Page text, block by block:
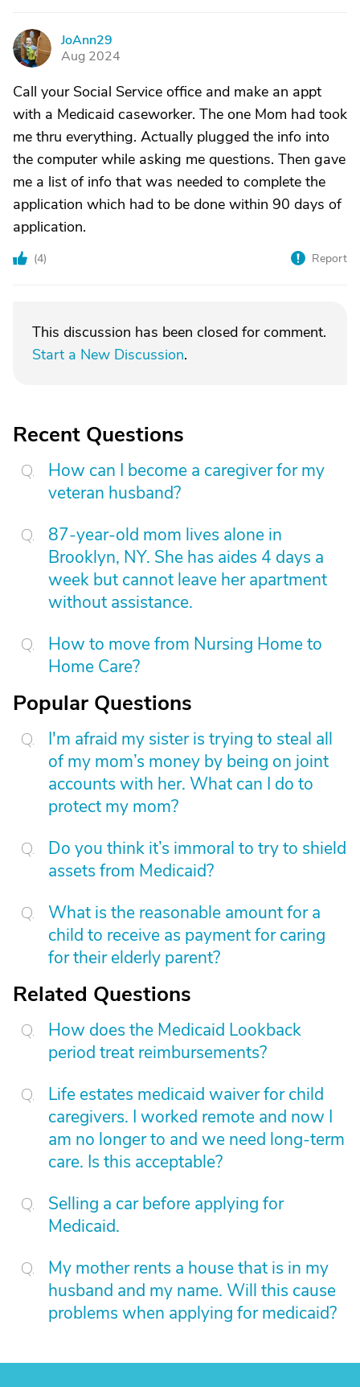
J
JoAnn29
Aug 2024
Call your Social Service office and make an appt
with a Medicaid caseworker. The one Mom had took
me thru everything. Actually plugged the info into
the computer while asking me questions. Then gave
me a list of info that was needed to complete the
application which had to be done within 90 days of
application.
(4) Report
This discussion has been closed for comment.
Start a New Discussion.
Recent Questions
How can I become a caregiver for my
veteran husband?
87-year-old mom lives alone in
Brooklyn, NY. She has aides 4 days a
week but cannot leave her apartment
without assistance.
How to move from Nursing Home to
Home Care?
Popular Questions
I'm afraid my sister is trying to steal all
of my mom’s money by being on joint
accounts with her. What can I do to
protect my mom?
Do you think it’s immoral to try to shield
assets from Medicaid?
What is the reasonable amount for a
child to receive as payment for caring
for their elderly parent?
Related Questions
How does the Medicaid Lookback
period treat reimbursements?
Life estates medicaid waiver for child
caregivers. I worked remote and now I
am no longer to and we need long-term
care. Is this acceptable?
Selling a car before applying for
Medicaid.
My mother rents a house that is in my
husband and my name. Will this cause
problems when applying for medicaid?